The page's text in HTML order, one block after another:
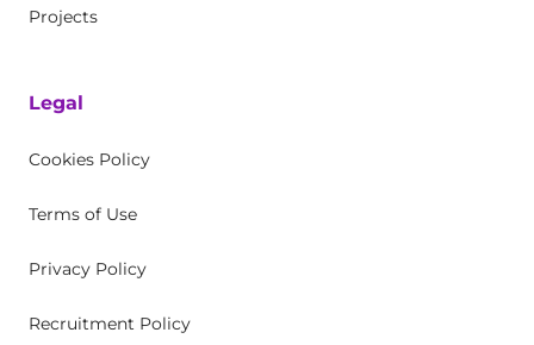
Projects
Legal
Cookies Policy
Terms of Use
Privacy Policy
Recruitment Policy